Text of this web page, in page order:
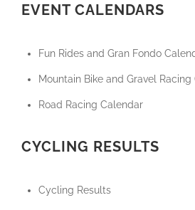
EVENT CALENDARS
Fun Rides and Gran Fondo
Mountain Bike and Gravel
Road Racing Calendar
CYCLING RESULTS
Cycling Results